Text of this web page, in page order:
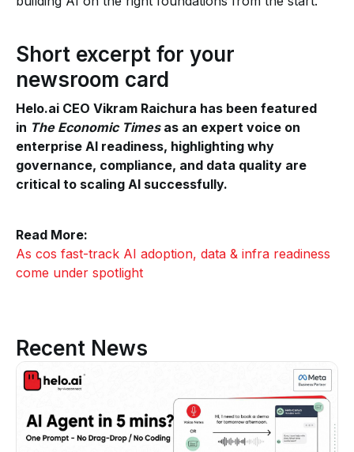
Short excerpt for your
newsroom card
Helo.ai CEO Vikram Raichura has been featured
in The Economic Timesas an expert voice on
enterprise AI readiness, highlighting why
governance, compliance, and data quality are
critical to scaling AI successfully.
Read More:
As cos fast-track AI adoption, data & infra readiness
come under spotlight
Recent News